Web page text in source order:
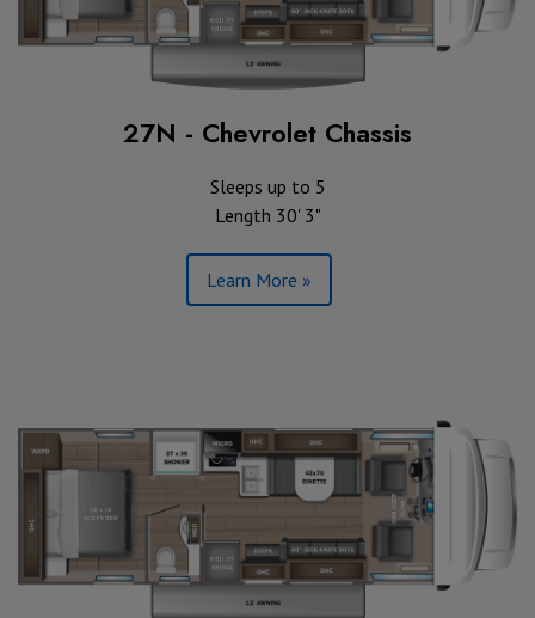
27N - Chevrolet Chassis
Sleeps up to 5
Length 30' 3"
Learn More »